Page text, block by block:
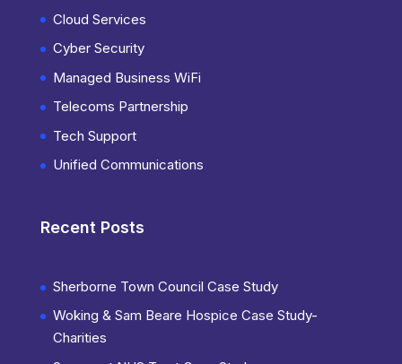
Cloud Services
Cyber Security
Managed Business WiFi
Telecoms Partnership
Tech Support
Unified Communications
Recent Posts
Sherborne Town Council Case Study
Woking & Sam Beare Hospice Case Study-
Charities